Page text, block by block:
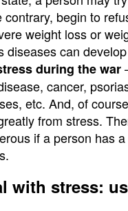
contrary, begin to
weight loss or
diseases can
during the war
cancer,
etc. And, of
from stress.
if a person has
with stress: